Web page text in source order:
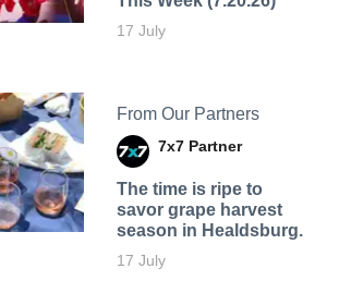
17 July
From Our Partners
7x7 Partner
The time is ripe to
savor grape harvest
season in Healdsburg.
17 July